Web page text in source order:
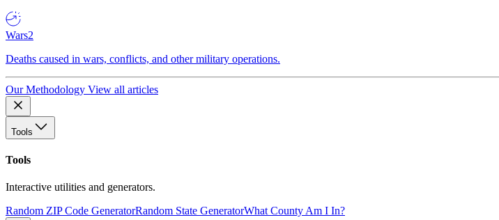
Wars2
Deaths caused in wars, conflicts, and other military operations.
Our Methodology View all articles
Tools
Tools
Interactive utilities and generators.
Random ZIP Code GeneratorRandom State GeneratorWhat County Am I In?